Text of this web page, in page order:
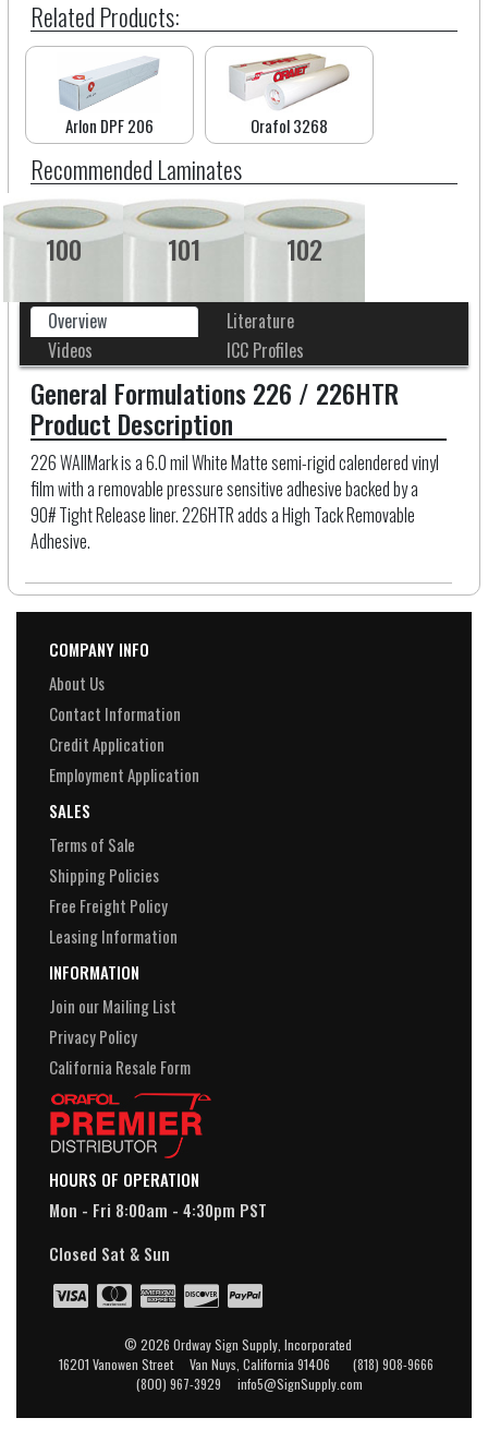
Related Products:
Arlon DPF 206 Orafol 3268
Recommended Laminates
100 101 102
Overview
Literature
Videos
ICC Profiles
General Formulations 226 / 226HTR
Product Description
226 WAllMark is a 6.0 mil White Matte semi-rigid calendered vinyl
film with a removable pressure sensitive adhesive backed by a
90# Tight Release liner. 226HTR adds a High Tack Removable
Adhesive.
COMPANY INFO
About Us
Contact Information
Credit Application
Employment Application
SALES
Terms of Sale
Shipping Policies
Free Freight Policy
Leasing Information
INFORMATION
Join our Mailing List
Privacy Policy
California Resale Form
HOURS OF OPERATION
Mon - Fri 8:00am - 4:30pm PST
Closed Sat & Sun
© 2026 Ordway Sign Supply, Incorporated
16201 Vanowen Street Van Nuys, California 91406 (818) 908-9666
(800) 967-3929 info5@SignSupply.com